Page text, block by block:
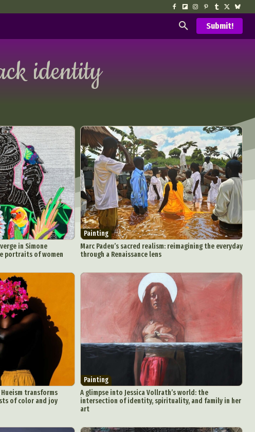
Submit!
identity
in Simone
portraits of women
Painting
Marc Padeu’s sacred realism: reimagining the everyday
through a Renaissance lens
transforms
of color and joy
Painting
A glimpse into Jessica Vollrath’s world: the
intersection of identity, spirituality, and family in her
art